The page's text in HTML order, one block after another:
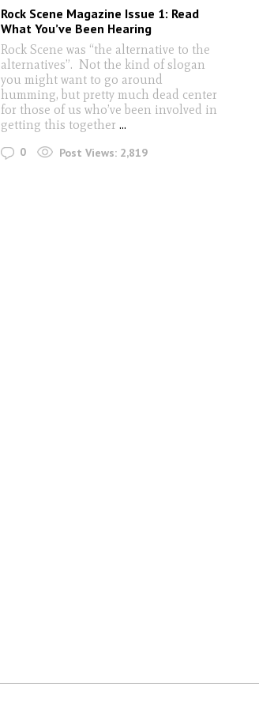
Rock Scene Magazine Issue 1: Read
What You’ve Been Hearing
Rock Scene was “the alternative to the
alternatives”. Not the kind of slogan
you might want to go around
humming, but pretty much dead center
for those of us who’ve been involved in
getting this together ...
0 Post Views: 2,819